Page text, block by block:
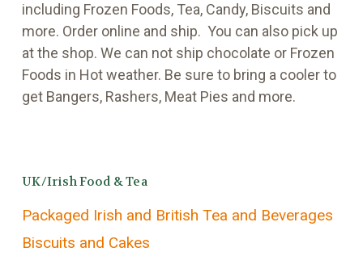
including Frozen Foods, Tea, Candy, Biscuits and
more. Order online and ship. You can also pick up
at the shop. We can not ship chocolate or Frozen
Foods in Hot weather. Be sure to bring a cooler to
get Bangers, Rashers, Meat Pies and more.
UK/Irish Food & Tea
Packaged Irish and British Tea and Beverages
Biscuits and Cakes